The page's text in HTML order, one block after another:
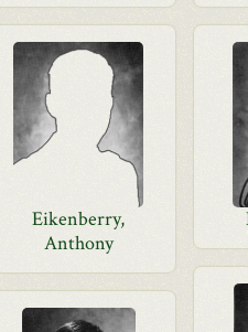
Eikenberry,
Anthony